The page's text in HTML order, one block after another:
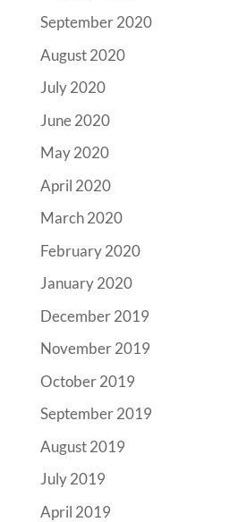
September 2020
August 2020
July 2020
June 2020
May 2020
April 2020
March 2020
February 2020
January 2020
December 2019
November 2019
October 2019
September 2019
August 2019
July 2019
April 2019